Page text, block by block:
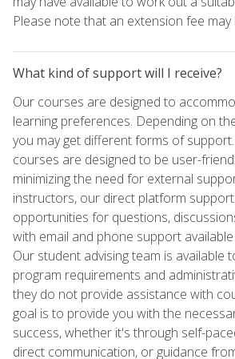
Please note that an extension fee may
What kind of support will I receive?
Our courses are designed to
learning preferences. Depending on
you may get different forms of
courses are designed to be user-
minimizing the need for external
instructors, our direct platform
opportunities for questions,
with email and phone support
Our student advising team is available
program requirements and
they do not provide assistance with
goal is to provide you with the
success, whether it's through self-
direct communication, or guidance